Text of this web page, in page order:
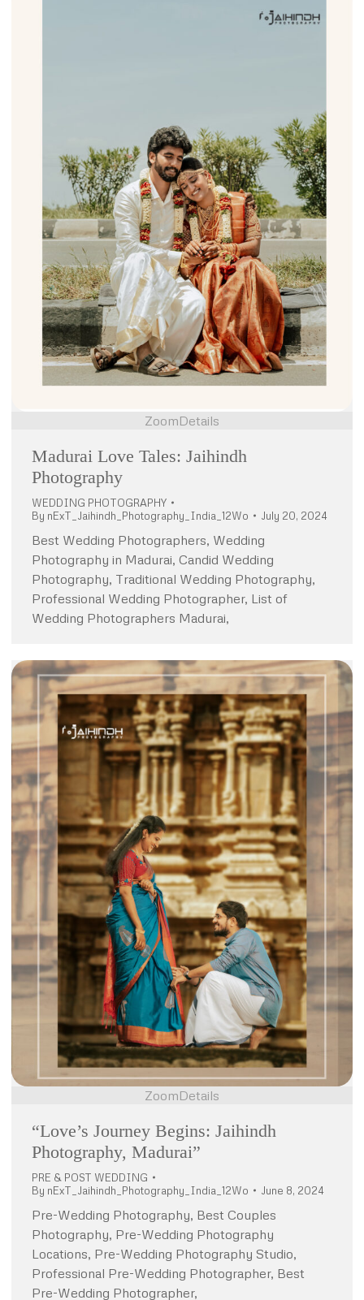
ZoomDetails
Madurai Love Tales: Jaihindh
Photography
WEDDING PHOTOGRAPHY
By nExT_Jaihindh_Photography_India_12Wo July 20, 2024
Best Wedding Photographers, Wedding
Photography in Madurai, Candid Wedding
Photography, Traditional Wedding Photography,
Professional Wedding Photographer, List of
Wedding Photographers Madurai,
ZoomDetails
“Love’s Journey Begins: Jaihindh
Photography, Madurai”
PRE & POST WEDDING
By nExT_Jaihindh_Photography_India_12Wo June 8, 2024
Pre-Wedding Photography, Best Couples
Photography, Pre-Wedding Photography
Locations, Pre-Wedding Photography Studio,
Professional Pre-Wedding Photographer, Best
Pre-Wedding Photographer,